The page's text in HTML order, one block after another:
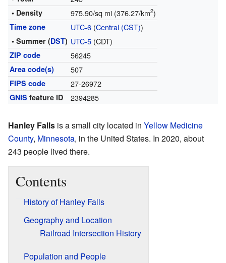
• Density 975.90/sq mi (376.27/km2)
Time zone UTC-6(Central (CST))
• Summer (DST) UTC-5(CDT)
ZIP code 56245
Area code(s) 507
FIPS code 27-26972
GNIS feature ID 2394285
Hanley Falls is a small city located in Yellow Medicine
County, Minnesota, in the United States. In 2020, about
243 people lived there.
Contents
History of Hanley Falls
Geography and Location
Railroad Intersection History
Population and People